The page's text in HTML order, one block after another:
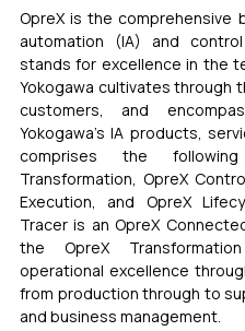
OpreX is the comprehensive
automation (IA) and
stands for excellence in the
Yokogawa cultivates through
customers, and
Yokogawa's IA products,
comprises the
Transformation, OpreX
Execution, and OpreX
Tracer is an OpreX
the OpreX
operational excellence
from production through to
and business management.